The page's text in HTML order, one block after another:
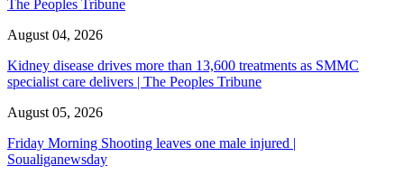
The Peoples Tribune
August 04, 2026
Kidney disease drives more than 13,600 treatments as SMMC
specialist care delivers | The Peoples Tribune
August 05, 2026
Friday Morning Shooting leaves one male injured |
Soualiganewsday